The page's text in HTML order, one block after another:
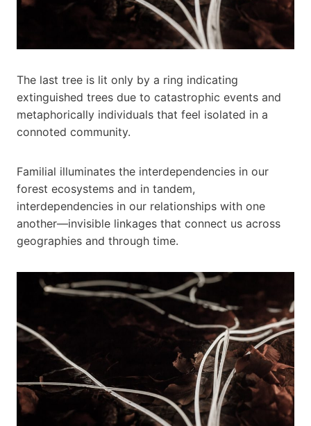
The last tree is lit only by a ring indicating
extinguished trees due to catastrophic events and
metaphorically individuals that feel isolated in a
connoted community.
Familial illuminates the interdependencies in our
forest ecosystems and in tandem,
interdependencies in our relationships with one
another—invisible linkages that connect us across
geographies and through time.